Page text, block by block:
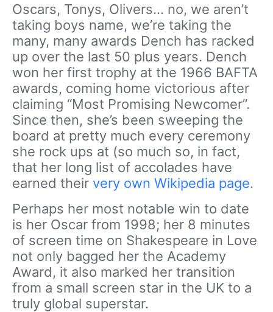
Oscars, Tonys, Olivers… no, we aren’t
taking boys name, we’re taking the
many, many awards Dench has racked
up over the last 50 plus years. Dench
won her first trophy at the 1966 BAFTA
awards, coming home victorious after
claiming “Most Promising Newcomer”.
Since then, she’s been sweeping the
board at pretty much every ceremony
she rock ups at (so much so, in fact,
that her long list of accolades have
earned their very own Wikipedia page.
Perhaps her most notable win to date
is her Oscar from 1998; her 8 minutes
of screen time on Shakespeare in Love
not only bagged her the Academy
Award, it also marked her transition
from a small screen star in the UK to a
truly global superstar.